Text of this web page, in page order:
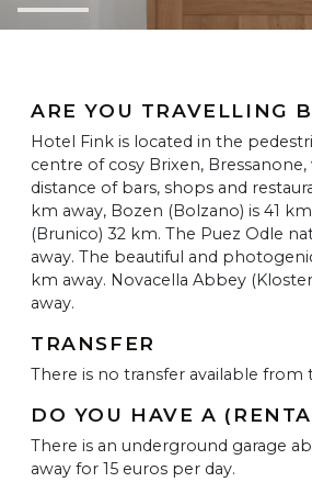
ARE YOU TRAVELLING
Hotel Fink is located in the
centre of cosy Brixen,
distance of bars, shops and
km away, Bozen (Bolzano) is 41
(Brunico) 32 km. The Puez Odle
away. The beautiful and
km away. Novacella Abbey
away.
TRANSFER
There is no transfer available from
DO YOU HAVE A
There is an underground garage
away for 15 euros per day.